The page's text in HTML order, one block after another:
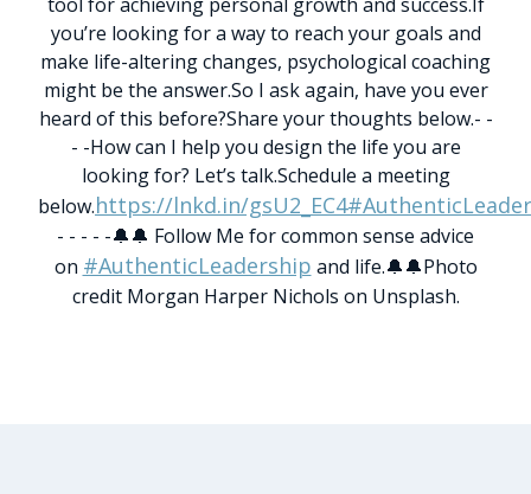
you’re looking for a way to reach your goals and
make life-altering changes, psychological coaching
might be the answer.So I ask again, have you ever
heard of this before?Share your thoughts below.- -
- -How can I help you design the life you are
looking for? Let’s talk.Schedule a meeting
below.https://lnkd.in/gsU2_EC4
- - - - -🔔🔔 Follow Me for common sense advice
on #AuthenticLeadership and life.🔔🔔Photo
credit Morgan Harper Nichols on Unsplash.